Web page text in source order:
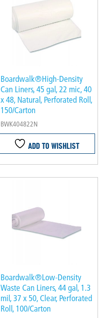
Boardwalk®High-Density
Can Liners, 45 gal, 22 mic, 40
x 48, Natural, Perforated Roll,
150/Carton
BWK404822N
ADD TO WISHLIST
Boardwalk®Low-Density
Waste Can Liners, 44 gal, 1.3
mil, 37 x 50, Clear, Perforated
Roll, 100/Carton